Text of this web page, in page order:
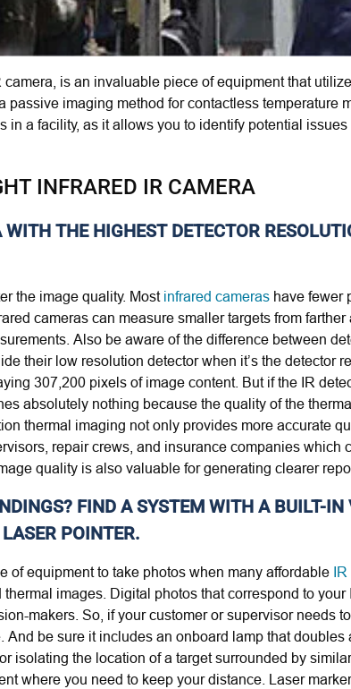
camera, is an invaluable piece of equipment that
passive imaging method for contactless
in a facility, as it allows you to identify potential
INFRARED IR CAMERA
THE HIGHEST DETECTOR
the image quality. Most infrared cameras have fewer
cameras can measure smaller targets from
Also be aware of the difference between
their low resolution detector when it’s the detector
307,200 pixels of image content. But if the IR
absolutely nothing because the quality of the
thermal imaging not only provides more accurate
repair crews, and insurance companies
quality is also valuable for generating clearer
FIND A SYSTEM WITH A BUILT-
POINTER.
of equipment to take photos when many affordable IR
images. Digital photos that correspond to
makers. So, if your customer or supervisor needs
And be sure it includes an onboard lamp that
isolating the location of a target surrounded by
where you need to keep your distance. Laser